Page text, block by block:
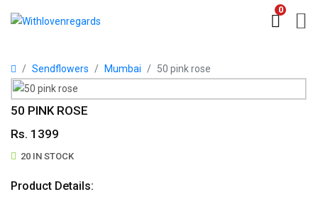
0
Sendflowers Mumbai 50 pink rose
50 PINK ROSE
Rs. 1399
20 IN STOCK
Product Details: